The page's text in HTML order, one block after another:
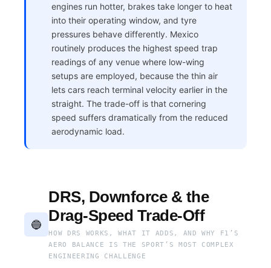
engines run hotter, brakes take longer to heat
into their operating window, and tyre
pressures behave differently. Mexico
routinely produces the highest speed trap
readings of any venue where low-wing
setups are employed, because the thin air
lets cars reach terminal velocity earlier in the
straight. The trade-off is that cornering
speed suffers dramatically from the reduced
aerodynamic load.
🔵
DRS, Downforce & the
Drag-Speed Trade-Off
HOW DRS WORKS, WHAT IT ADDS, AND WHY F1’S
AERO BALANCE IS THE SPORT’S MOST COMPLEX
ENGINEERING CHALLENGE